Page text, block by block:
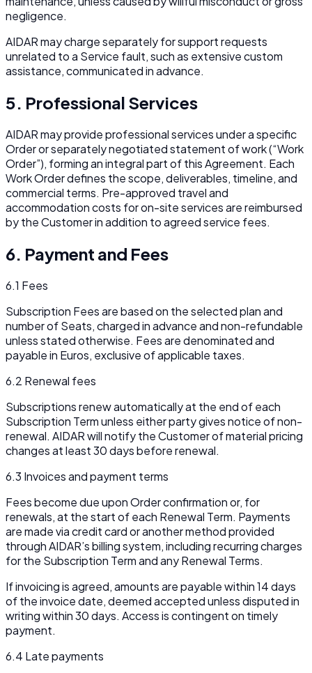
negligence.
AIDAR may charge separately for support requests
unrelated to a Service fault, such as extensive custom
assistance, communicated in advance.
5. Professional Services
AIDAR may provide professional services under a specific
Order or separately negotiated statement of work (“Work
Order”), forming an integral part of this Agreement. Each
Work Order defines the scope, deliverables, timeline, and
commercial terms. Pre-approved travel and
accommodation costs for on-site services are reimbursed
by the Customer in addition to agreed service fees.
6. Payment and Fees
6.1 Fees
Subscription Fees are based on the selected plan and
number of Seats, charged in advance and non-refundable
unless stated otherwise. Fees are denominated and
payable in Euros, exclusive of applicable taxes.
6.2 Renewal fees
Subscriptions renew automatically at the end of each
Subscription Term unless either party gives notice of non-
renewal. AIDAR will notify the Customer of material pricing
changes at least 30 days before renewal.
6.3 Invoices and payment terms
Fees become due upon Order confirmation or, for
renewals, at the start of each Renewal Term. Payments
are made via credit card or another method provided
through AIDAR’s billing system, including recurring charges
for the Subscription Term and any Renewal Terms.
If invoicing is agreed, amounts are payable within 14 days
of the invoice date, deemed accepted unless disputed in
writing within 30 days. Access is contingent on timely
payment.
6.4 Late payments